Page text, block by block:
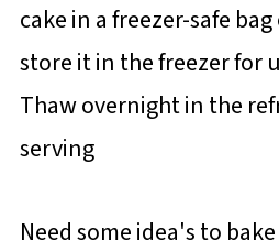
cake in a freezer-safe
store it in the freezer for
Thaw overnight in the
serving
Need some idea's to